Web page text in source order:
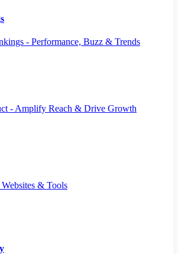
- Performance, Buzz & Trends
- Amplify Reach & Drive Growth
& Tools